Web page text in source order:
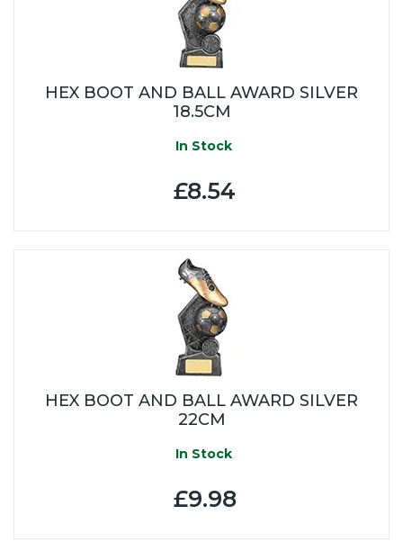
HEX BOOT AND BALL AWARD SILVER
18.5CM
In Stock
£8.54
HEX BOOT AND BALL AWARD SILVER
22CM
In Stock
£9.98